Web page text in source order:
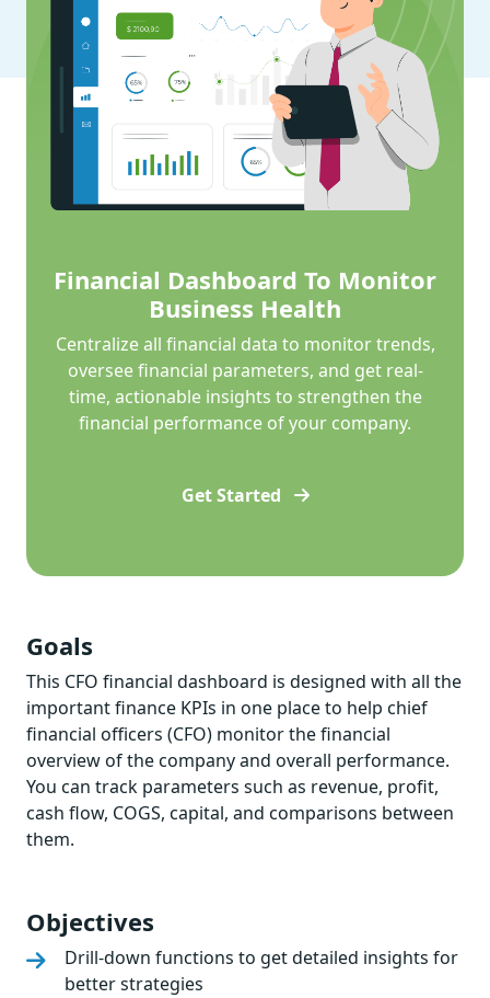
Financial Dashboard To Monitor
Business Health
Centralize all financial data to monitor trends,
oversee financial parameters, and get real-
time, actionable insights to strengthen the
financial performance of your company.
Get Started
Goals
This CFO financial dashboard is designed with all the
important finance KPIs in one place to help chief
financial officers (CFO) monitor the financial
overview of the company and overall performance.
You can track parameters such as revenue, profit,
cash flow, COGS, capital, and comparisons between
them.
Objectives
Drill-down functions to get detailed insights for
better strategies